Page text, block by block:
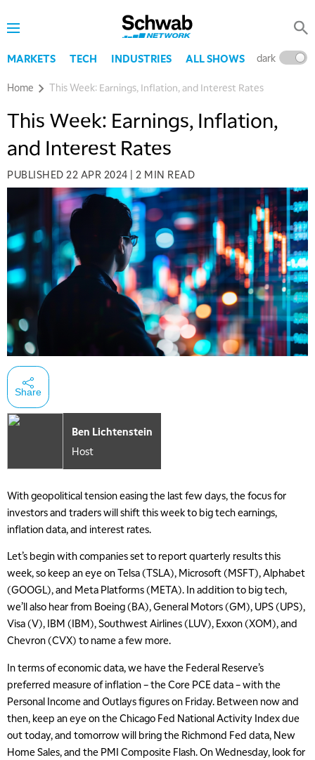
MARKETS TECH INDUSTRIES ALL SHOWS dark
Home This Week: Earnings, Inflation, and Interest Rates
This Week: Earnings, Inflation,
and Interest Rates
PUBLISHED 22 APR 2024 | 2 MIN READ
Share
Ben Lichtenstein
Host
With geopolitical tension easing the last few days, the focus for
investors and traders will shift this week to big tech earnings,
inflation data, and interest rates.
Let’s begin with companies set to report quarterly results this
week, so keep an eye on Telsa (TSLA), Microsoft (MSFT), Alphabet
(GOOGL), and Meta Platforms (META). In addition to big tech,
we’ll also hear from Boeing (BA), General Motors (GM), UPS (UPS),
Visa (V), IBM (IBM), Southwest Airlines (LUV), Exxon (XOM), and
Chevron (CVX) to name a few more.
In terms of economic data, we have the Federal Reserve’s
preferred measure of inflation – the Core PCE data – with the
Personal Income and Outlays figures on Friday. Between now and
then, keep an eye on the Chicago Fed National Activity Index due
out today, and tomorrow will bring the Richmond Fed data, New
Home Sales, and the PMI Composite Flash. On Wednesday, look for